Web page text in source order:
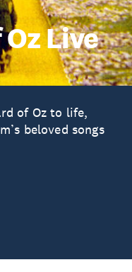
Live
of Oz to life,
beloved songs